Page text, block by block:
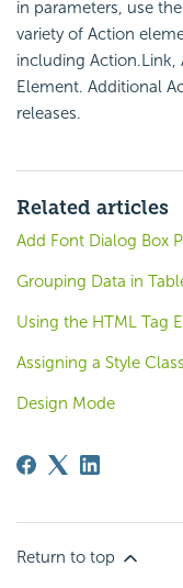
in parameters, use
variety of Action
including Action.Link,
Element. Additional
releases.
Related articles
Add Font Dialog Box
Grouping Data in
Using the HTML Tag
Assigning a Style
Design Mode
Return to top